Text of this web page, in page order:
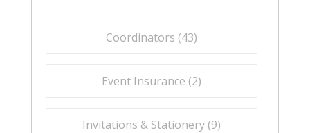
Coordinators (43)
Event Insurance (2)
Invitations & Stationery (9)